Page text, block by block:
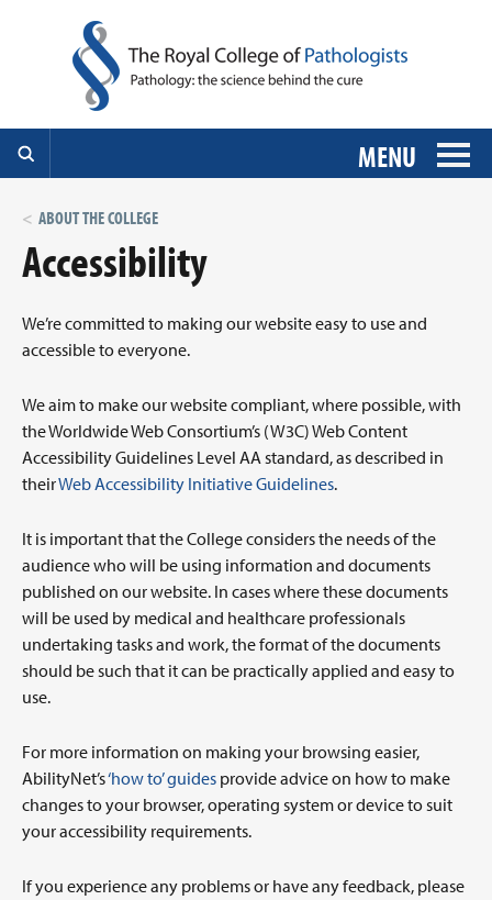
MENU
ABOUT THE COLLEGE
Accessibility
We’re committed to making our website easy to use and
accessible to everyone.
We aim to make our website compliant, where possible, with
the Worldwide Web Consortium’s (W3C) Web Content
Accessibility Guidelines Level AA standard, as described in
theirWeb Accessibility Initiative Guidelines.
It is important that the College considers the needs of the
audience who will be using information and documents
published on our website. In cases where these documents
will be used by medical and healthcare professionals
undertaking tasks and work, the format of the documents
should be such that it can be practically applied and easy to
use.
For more information on making your browsing easier,
AbilityNet’s‘how to’ guides provide advice on how to make
changes to your browser, operating system or device to suit
your accessibility requirements.
If you experience any problems or have any feedback, please